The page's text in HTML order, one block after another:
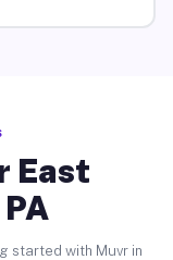
East
started with Muvr in